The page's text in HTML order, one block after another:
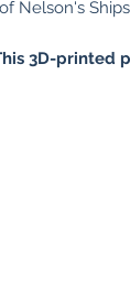
Nelson's
3D-printed